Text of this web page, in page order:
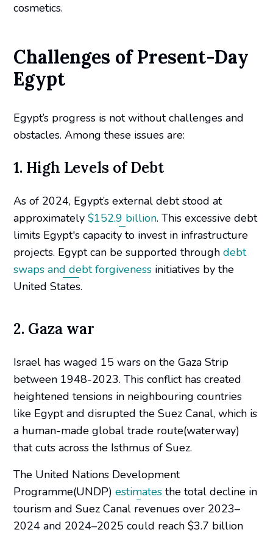
cosmetics.
Challenges of Present-Day
Egypt
Egypt’s progress is not without challenges and
obstacles. Among these issues are:
1. High Levels of Debt
As of 2024, Egypt’s external debt stood at
approximately$152.9 billion. This excessive debt
limits Egypt's capacity to invest in infrastructure
projects. Egypt can be supported throughdebt
swaps and debt forgiveness initiatives by the
United States.
2. Gaza war
Israel has waged 15 wars on the Gaza Strip
between 1948-2023. This conflict has created
heightened tensions in neighbouring countries
like Egypt and disrupted the Suez Canal, which is
a human-made global trade route(waterway)
that cuts across the Isthmus of Suez.
The United Nations Development
Programme(UNDP)estimates the total decline in
tourism and Suez Canal revenues over 2023–
2024 and 2024–2025 could reach $3.7 billion